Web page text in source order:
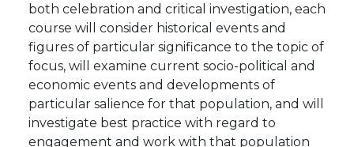
both celebration and critical investigation, each
course will consider historical events and
figures of particular significance to the topic of
focus, will examine current socio-political and
economic events and developments of
particular salience for that population, and will
investigate best practice with regard to
engagement and work with that population